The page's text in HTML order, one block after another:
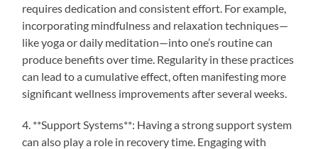
requires dedication and consistent effort. For example,
incorporating mindfulness and relaxation techniques—
like yoga or daily meditation—into one’s routine can
produce benefits over time. Regularity in these practices
can lead to a cumulative effect, often manifesting more
significant wellness improvements after several weeks.
4. **Support Systems**: Having a strong support system
can also play a role in recovery time. Engaging with